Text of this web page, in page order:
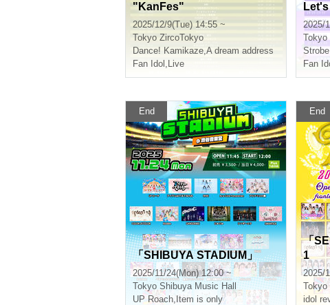
"KanFes"
2025/12/9(Tue) 14:55 ~
Tokyo ZircoTokyo
Dance! Kamikaze,A dream address
Fan Idol , Live
2025/
Tokyo
Fan
End
「SHIBUYA STADIUM」
2025/11/24(Mon) 12:00 ~
Tokyo Shibuya Music Hall
UP Roach, Item is only
End
「
1
2025/
Tokyo
idol